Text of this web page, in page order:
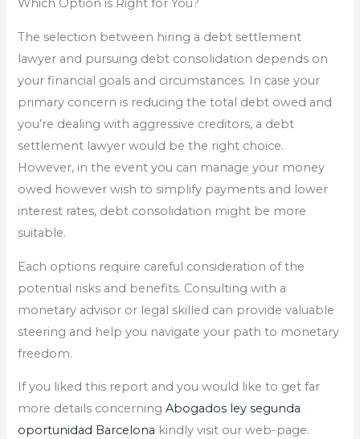
Which Option is Right for You?
The selection between hiring a debt settlement
lawyer and pursuing debt consolidation depends on
your financial goals and circumstances. In case your
primary concern is reducing the total debt owed and
you’re dealing with aggressive creditors, a debt
settlement lawyer would be the right choice.
However, in the event you can manage your money
owed however wish to simplify payments and lower
interest rates, debt consolidation might be more
suitable.
Each options require careful consideration of the
potential risks and benefits. Consulting with a
monetary advisor or legal skilled can provide valuable
steering and help you navigate your path to monetary
freedom.
If you liked this report and you would like to get far
more details concerningAbogados ley segunda
oportunidad Barcelona kindly visit our web-page.